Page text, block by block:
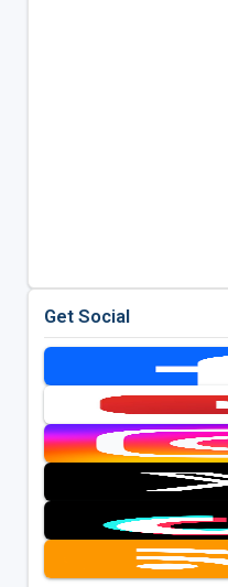
Get Social